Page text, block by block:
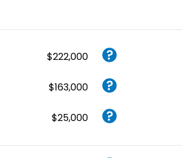
$222,000
$163,000
$25,000